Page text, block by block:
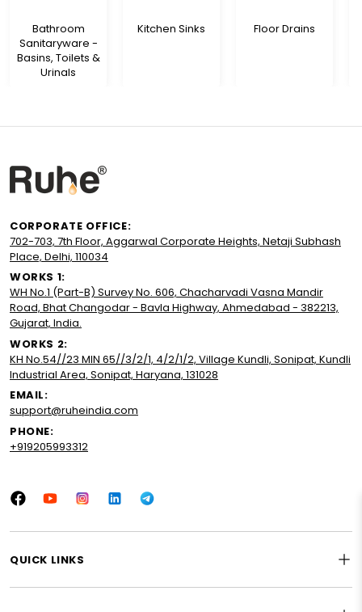
Bathroom
Sanitaryware -
Basins, Toilets &
Urinals
Kitchen Sinks Floor Drains
CORPORATE OFFICE:
702-703, 7th Floor, Aggarwal Corporate Heights, Netaji Subhash
Place, Delhi, 110034
WORKS 1:
WH No.1 (Part-B) Survey No. 606, Chacharvadi Vasna Mandir
Road, Bhat Changodar - Bavla Highway, Ahmedabad - 382213,
Gujarat, India.
WORKS 2:
KH No.54//23 MIN 65//3/2/1, 4/2/1/2, Village Kundli, Sonipat, Kundli
Industrial Area, Sonipat, Haryana, 131028
EMAIL:
support@ruheindia.com
PHONE:
+919205993312
FacebookYouTubeInstagramLinkedInTumblr
QUICK LINKS